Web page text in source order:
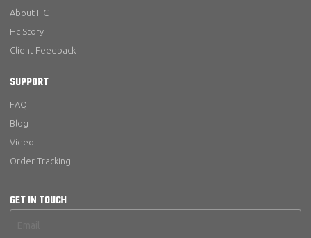
About HC
Hc Story
Client Feedback
SUPPORT
FAQ
Blog
Video
Order Tracking
GET IN TOUCH